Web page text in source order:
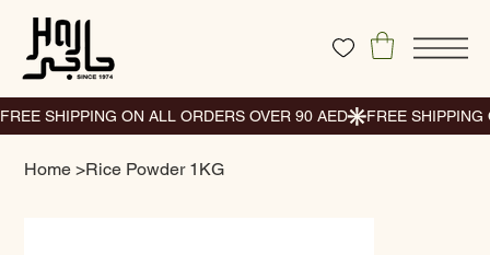
Home >Rice Powder 1KG